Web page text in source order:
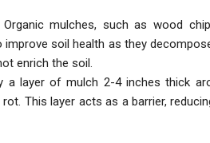
Organic mulches, such as wood
soil health as they
enrich the soil.
a layer of mulch 2-4 inches thick
This layer acts as a barrier,